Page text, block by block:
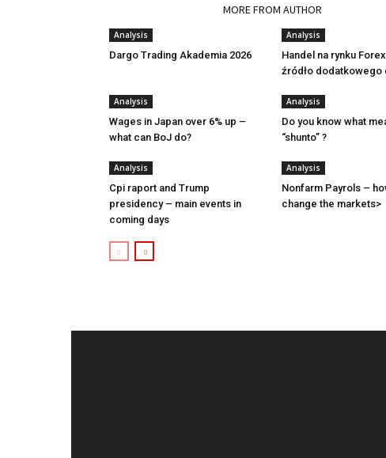
MORE FROM AUTHOR
Analysis
Dargo Trading Akademia 2026
Analysis
Handel na rynku
źródło dodatkowego
Analysis
Wages in Japan over 6% up –
what can BoJ do?
Analysis
Do you know what
“shunto” ?
Analysis
Cpi raport and Trump
presidency – main events in
coming days
Analysis
Nonfarm Payrols –
change the markets>